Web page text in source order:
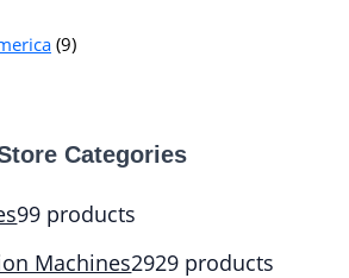
(9)
Categories
99 products
Machines2929 products